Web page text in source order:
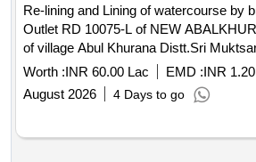
Re-lining and Lining of watercourse by
Outlet RD 10075-L of NEW
of village Abul Khurana Distt.Sri
Worth :INR 60.00 Lac EMD :INR
August 2026
4 Days to go